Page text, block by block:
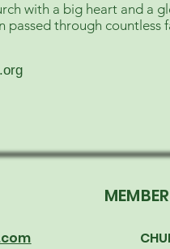
with a big heart and a
through countless